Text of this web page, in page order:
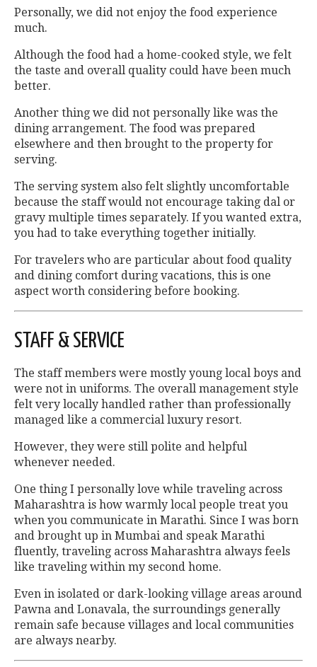
Personally, we did not enjoy the food experience
much.
Although the food had a home-cooked style, we felt
the taste and overall quality could have been much
better.
Another thing we did not personally like was the
dining arrangement. The food was prepared
elsewhere and then brought to the property for
serving.
The serving system also felt slightly uncomfortable
because the staff would not encourage taking dal or
gravy multiple times separately. If you wanted extra,
you had to take everything together initially.
For travelers who are particular about food quality
and dining comfort during vacations, this is one
aspect worth considering before booking.
STAFF & SERVICE
The staff members were mostly young local boys and
were not in uniforms. The overall management style
felt very locally handled rather than professionally
managed like a commercial luxury resort.
However, they were still polite and helpful
whenever needed.
One thing I personally love while traveling across
Maharashtra is how warmly local people treat you
when you communicate in Marathi. Since I was born
and brought up in Mumbai and speak Marathi
fluently, traveling across Maharashtra always feels
like traveling within my second home.
Even in isolated or dark-looking village areas around
Pawna and Lonavala, the surroundings generally
remain safe because villages and local communities
are always nearby.